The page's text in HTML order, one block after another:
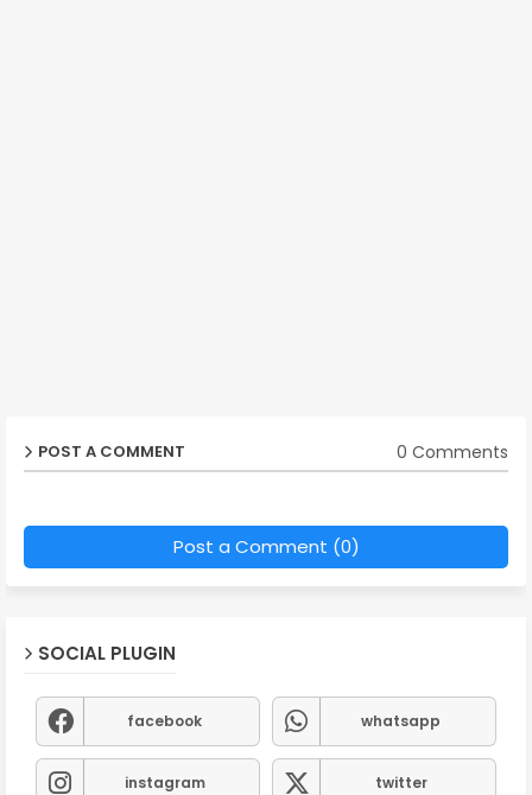
POST A COMMENT 0 Comments
Post a Comment (0)
SOCIAL PLUGIN
facebook whatsapp
instagram twitter